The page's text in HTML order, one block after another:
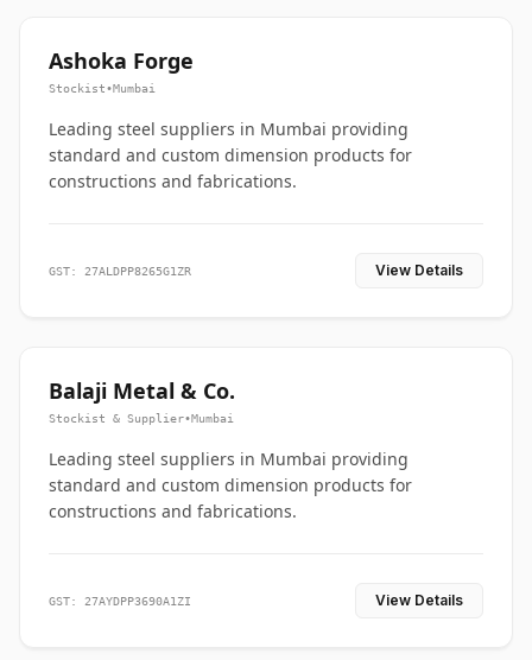
Ashoka Forge
Stockist•Mumbai
Leading steel suppliers in Mumbai providing
standard and custom dimension products for
constructions and fabrications.
GST: 27ALDPP8265G1ZR View Details
Balaji Metal & Co.
Stockist & Supplier•Mumbai
Leading steel suppliers in Mumbai providing
standard and custom dimension products for
constructions and fabrications.
GST: 27AYDPP3690A1ZI View Details